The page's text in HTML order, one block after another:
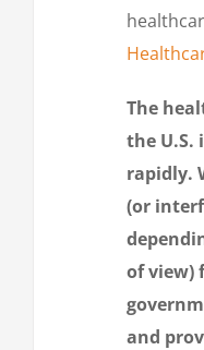
The
the U.S.
rapidly.
(or
of view)
and